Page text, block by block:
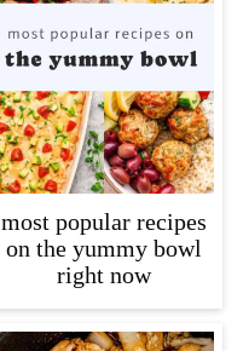
most popular recipes
on the yummy bowl
right now